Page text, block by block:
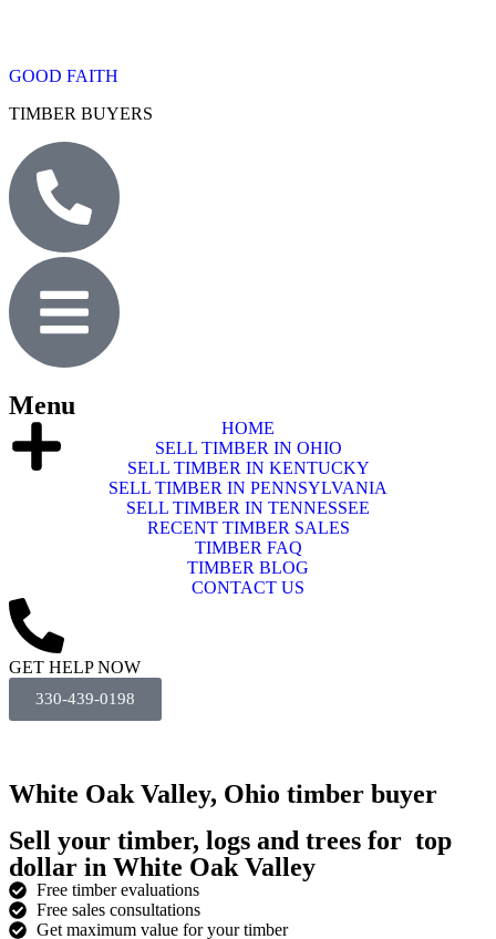
GOOD FAITH
TIMBER BUYERS
Menu
HOME
SELL TIMBER IN OHIO
SELL TIMBER IN KENTUCKY
SELL TIMBER IN PENNSYLVANIA
SELL TIMBER IN TENNESSEE
RECENT TIMBER SALES
TIMBER FAQ
TIMBER BLOG
CONTACT US
GET HELP NOW
330-439-0198
White Oak Valley, Ohio timber buyer
Sell your timber, logs and trees for top
dollar in White Oak Valley
Free timber evaluations
Free sales consultations
Get maximum value for your timber